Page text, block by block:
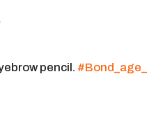
pencil. #Bond_age_